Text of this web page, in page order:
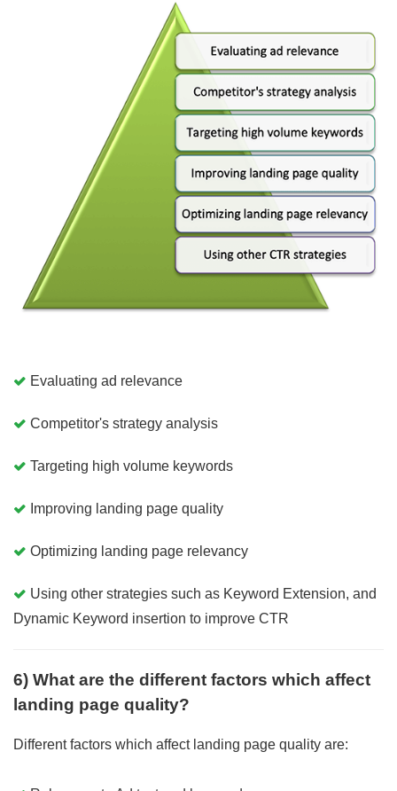
Evaluating ad relevance
Competitor's strategy analysis
Targeting high volume keywords
Improving landing page quality
Optimizing landing page relevancy
Using other strategies such as Keyword Extension, and
Dynamic Keyword insertion to improve CTR
6) What are the different factors which affect
landing page quality?
Different factors which affect landing page quality are: